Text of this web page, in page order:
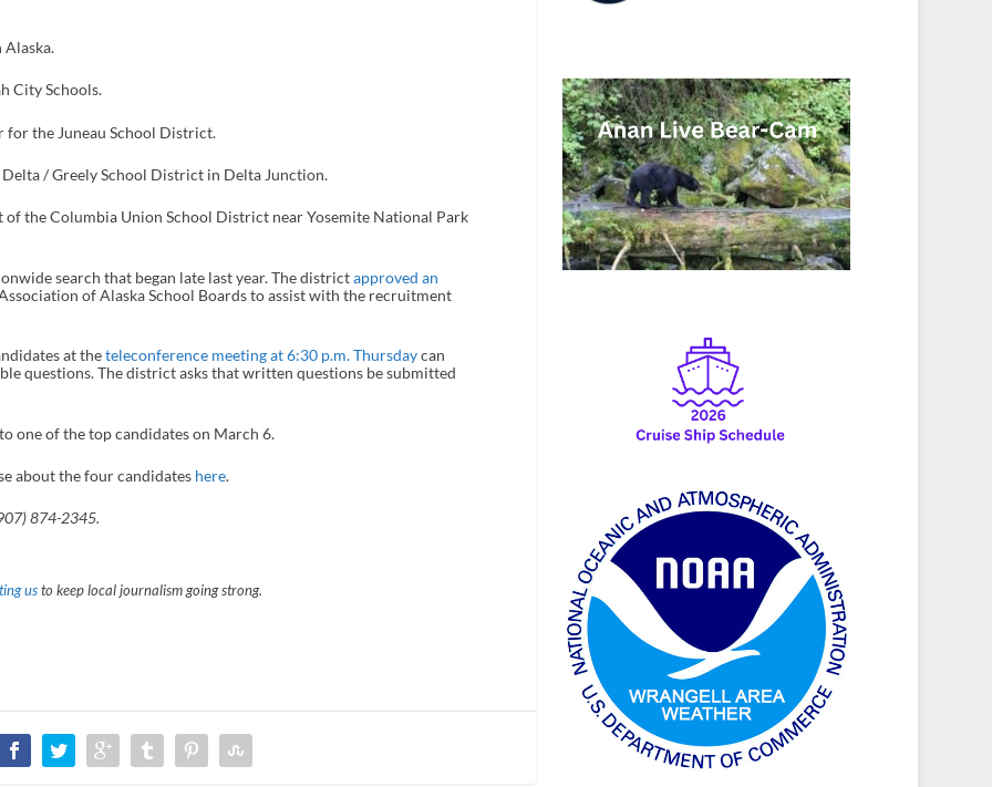
Alaska.
City Schools.
for the Juneau School District.
/ Greely School District in Delta Junction.
the Columbia Union School District near Yosemite National Park
search that began late last year. The districtapproved an
of Alaska School Boards to assist with the recruitment
at theteleconference meeting at 6:30 p.m. Thursdaycan
questions. The district asks that written questions be submitted
one of the top candidates on March 6.
about the four candidates here.
874-2345.
usto keep local journalism going strong.